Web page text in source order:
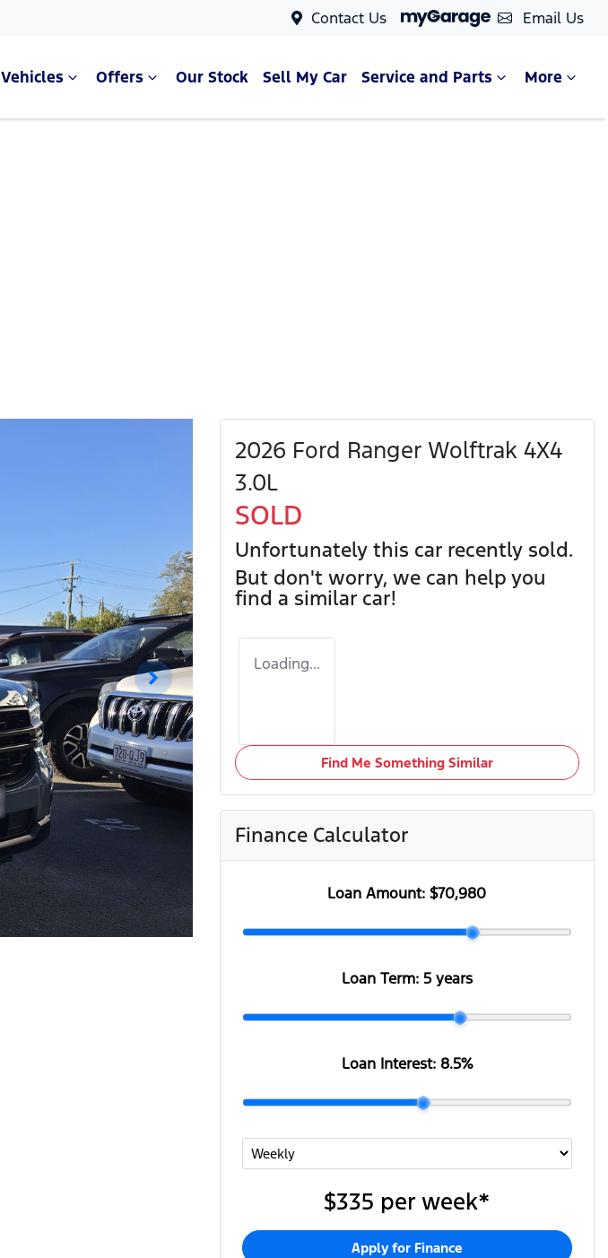
Contact Us Email Us
Vehicles Offers Our Stock Sell My Car Service and Parts More
2026 Ford Ranger Wolftrak 4X4
3.0L
SOLD
Unfortunately this car recently sold.
But don't worry, we can help you
find a similar car!
Loading...
Find Me Something Similar
Finance Calculator
Loan Amount:$70,980
Loan Term: 5 years
Loan Interest: 8.5%
$335 per week*
Apply for Finance